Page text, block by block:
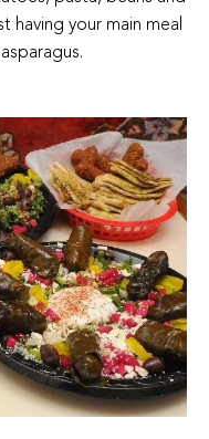
having your main meal